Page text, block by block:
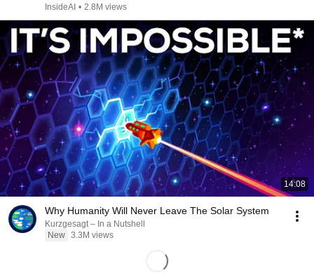
InsideAI • 2.8M views
14:08
Why Humanity Will Never Leave The Solar System
Kurzgesagt – In a Nutshell
New 3.3M views